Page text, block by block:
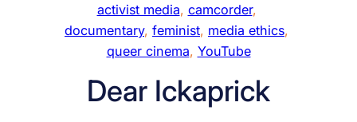
activist media, camcorder
documentary, feminist, media ethics
queer cinema, YouTube
Dear Ickaprick